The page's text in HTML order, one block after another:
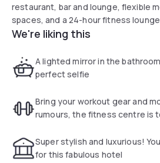
restaurant, bar and lounge, flexible
spaces, and a 24-hour fitness
business and leisure stays in
of the waterfront, Albert Dock, and
We're liking this
A lighted mirror in the
perfect selfie
Bring your workout gear and
rumours, the fitness centre is
Super stylish and luxurious!
for this fabulous hotel